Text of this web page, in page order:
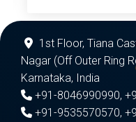
1st Floor, Tiana
Nagar (Off Outer Ring
Karnataka, India
+91-8046990990,
+91-9535570570,